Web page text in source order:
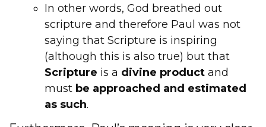
In other words, God breathed out
scripture and therefore Paul was not
saying that Scripture is inspiring
(although this is also true) but that
Scripture is a divine product and
must be approached and estimated
as such.